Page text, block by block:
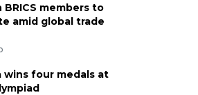
BRICS members to
amid global trade
wins four medals at